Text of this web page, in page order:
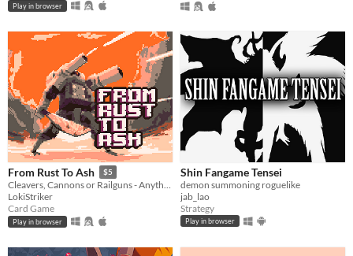
Play in browser
From Rust To Ash $5
Cleavers, Cannons or Railguns - Anything will do. Grab what you can, scrap the rest.
LokiStriker
Card Game
Play in browser
Shin Fangame Tensei
demon summoning roguelike
jab_lao
Strategy
Play in browser